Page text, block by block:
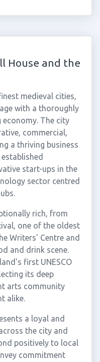
House and the
medieval cities,
with a thoroughly
The city
commercial,
a thriving business
start-ups in the
sector centred
rich, from
one of the oldest
Writers' Centre and
and drink scene.
first UNESCO
its deep
arts community
alike.
a loyal and
the city and
positively to local
commitment